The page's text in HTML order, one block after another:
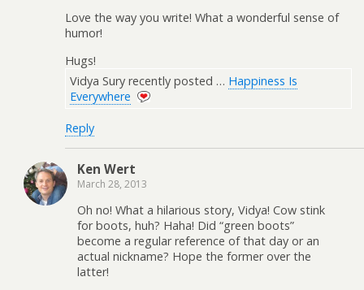
Love the way you write! What a wonderful sense of
humor!
Hugs!
Vidya Sury recently posted … Happiness Is
Everywhere
Reply
Ken Wert
March 28, 2013
Oh no! What a hilarious story, Vidya! Cow stink
for boots, huh? Haha! Did “green boots”
become a regular reference of that day or an
actual nickname? Hope the former over the
latter!